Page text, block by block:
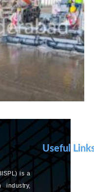
is a
industry,
Useful